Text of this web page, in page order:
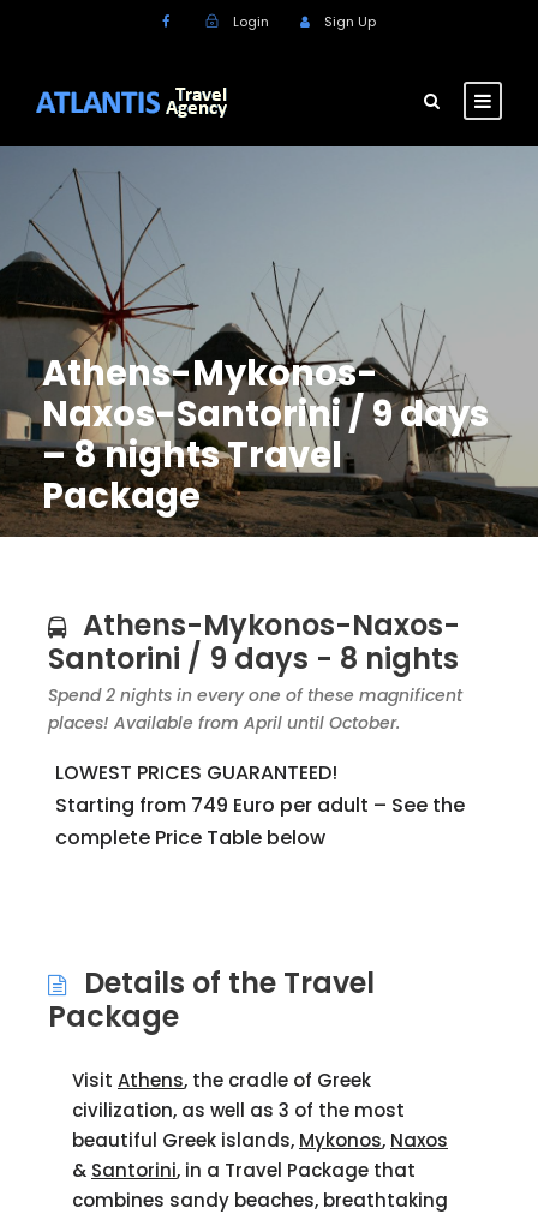
Login Sign Up
Athens-Mykonos-
Naxos-Santorini / 9 days
– 8 nights Travel
Package
Athens-Mykonos-Naxos-
Santorini / 9 days - 8 nights
Spend 2 nights in every one of these magnificent
places! Available from April until October.
LOWEST PRICES GUARANTEED!
Starting from 749 Euro per adult – See the
complete Price Table below
Details of the Travel
Package
Visit Athens, the cradle of Greek
civilization, as well as 3 of the most
beautiful Greek islands, Mykonos, Naxos
& Santorini, in a Travel Package that
combines sandy beaches, breathtaking